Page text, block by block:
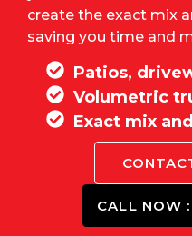
create the exact mix
saving you time and
Patios,
Volumetric
Exact mix
CALL NOW